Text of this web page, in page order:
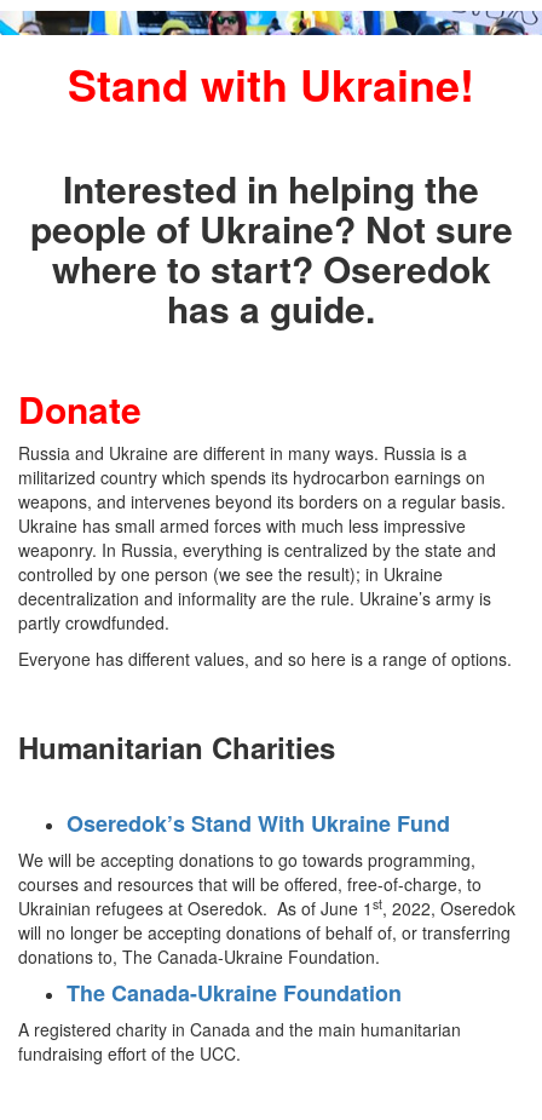
Stand with Ukraine!
Interested in helping the
people of Ukraine? Not sure
where to start? Oseredok
has a guide.
Donate
Russia and Ukraine are different in many ways. Russia is a
militarized country which spends its hydrocarbon earnings on
weapons, and intervenes beyond its borders on a regular basis.
Ukraine has small armed forces with much less impressive
weaponry. In Russia, everything is centralized by the state and
controlled by one person (we see the result); in Ukraine
decentralization and informality are the rule. Ukraine’s army is
partly crowdfunded.
Everyone has different values, and so here is a range of options.
Humanitarian Charities
Oseredok’s Stand With Ukraine Fund
We will be accepting donations to go towards programming,
courses and resources that will be offered, free-of-charge, to
Ukrainian refugees at Oseredok. As of June 1 st, 2022, Oseredok
will no longer be accepting donations of behalf of, or transferring
donations to, The Canada-Ukraine Foundation.
The Canada-Ukraine Foundation
A registered charity in Canada and the main humanitarian
fundraising effort of the UCC.